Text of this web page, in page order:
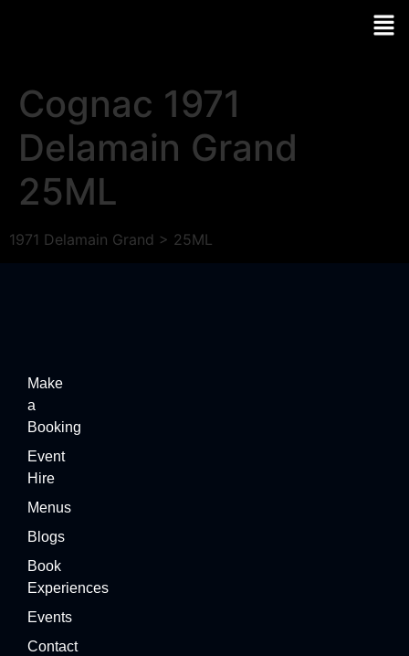
Cognac 1971
Delamain Grand
25ML
1971 Delamain Grand > 25ML
Make
a
Booking
Event
Hire
Menus
Blogs
Book
Experiences
Events
Contact